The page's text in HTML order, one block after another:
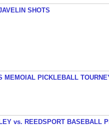
SHOTS
MEMOIAL PICKLEBALL
vs. REEDSPORT BASEBALL